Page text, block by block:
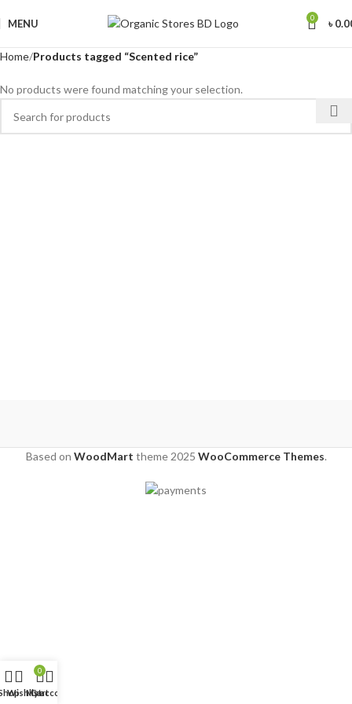
MENU 0 ৳
Home Products tagged “Scented rice”
No products were found matching your selection.
Based on WoodMart theme2025 WooCommerce Themes.
Wishlist
0
Cart
My account